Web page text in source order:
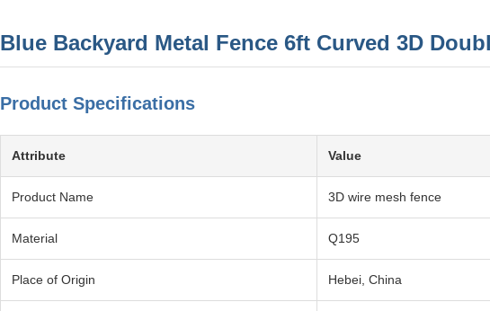
Blue Backyard Metal Fence 6ft Curved 3D
Product Specifications
Attribute Value
Product Name 3D wire mesh fence
Material Q195
Place of Origin Hebei, China